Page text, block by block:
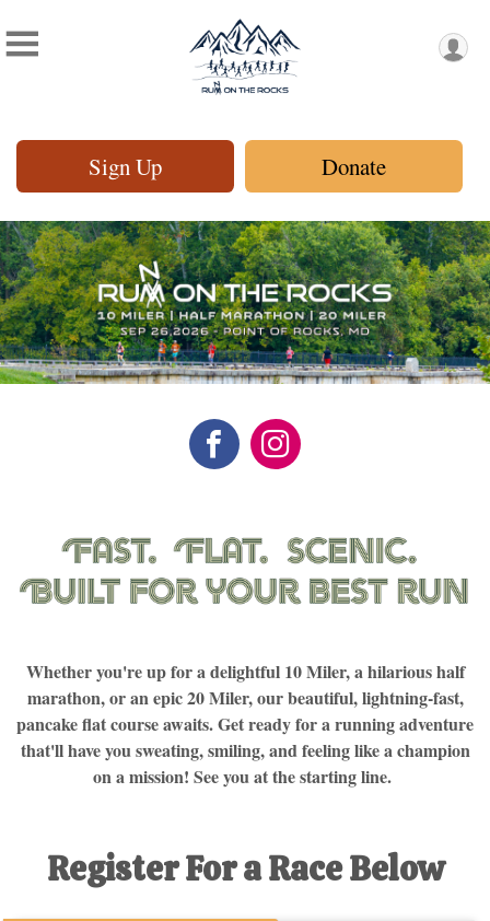
Sign Up Donate
Whether you're up for a delightful 10 Miler, a hilarious half
marathon, or an epic 20 Miler, our beautiful, lightning-fast,
pancake flat course awaits. Get ready for a running adventure
that'll have you sweating, smiling, and feeling like a champion
on a mission! See you at the starting line.
Register For a Race Below